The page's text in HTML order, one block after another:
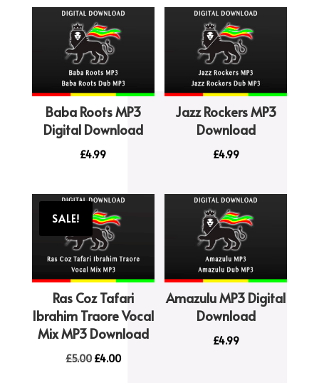
Baba Roots MP3
Digital Download
£4.99
Jazz Rockers MP3
Download
£4.99
SALE!
Ras Coz Tafari
Ibrahim Traore Vocal
Mix MP3 Download
£5.00 Original
£4.00Current
Amazulu MP3 Digital
Download
£4.99